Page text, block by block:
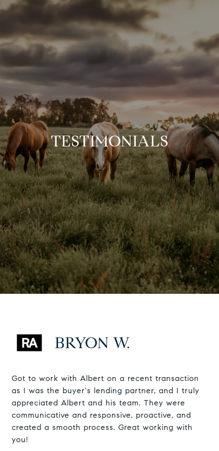
TESTIMONIALS
BRYON W.
Got to work with Albert on a recent transaction
as I was the buyer's lending partner, and I truly
appreciated Albert and his team. They were
communicative and responsive, proactive, and
created a smooth process. Great working with
you!